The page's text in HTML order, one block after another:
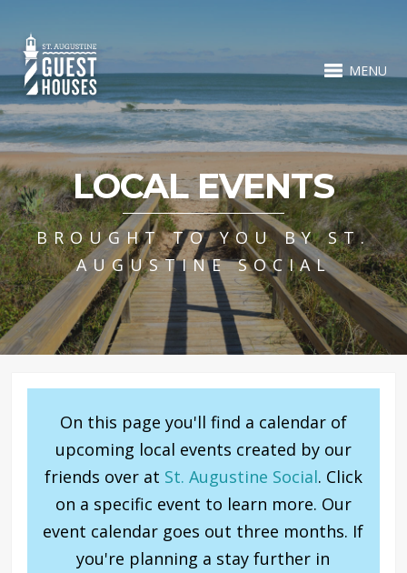
MENU
LOCAL EVENTS
BROUGHT TO YOU BY ST.
AUGUSTINE SOCIAL
On this page you'll find a calendar of
upcoming local events created by our
friends over at St. Augustine Social. Click
on a specific event to learn more. Our
event calendar goes out three months. If
you're planning a stay further in